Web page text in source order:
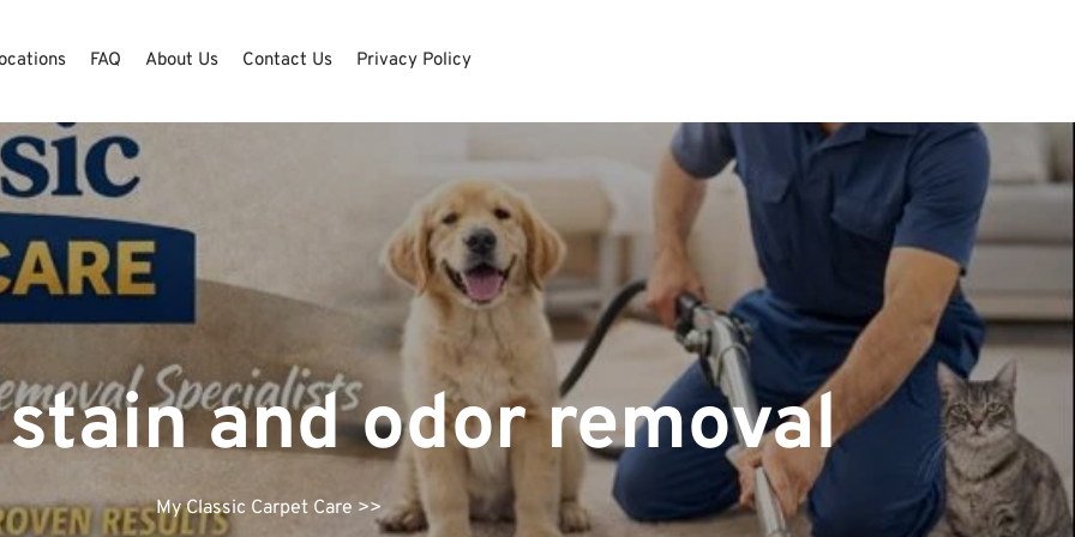
FAQ About Us Contact Us Privacy Policy
and odor removal
My Classic Carpet Care >>